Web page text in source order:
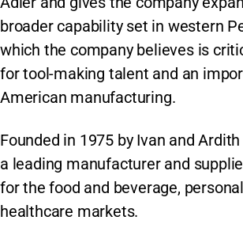
broader capability set in western
which the company believes is
for tool-making talent and an
American manufacturing.
Founded in 1975 by Ivan and Ardith
a leading manufacturer and
for the food and beverage,
healthcare markets.